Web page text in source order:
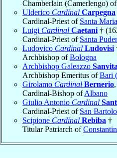
Chamberlain (Camerlengo)
Ulderico Cardinal Carpegna
Cardinal-Priest of Santa
Luigi Cardinal Caetani †
Cardinal-Priest of Santa
Ludovico Cardinal Ludovisi
Archbishop ofBologna
Archbishop Galeazzo
Archbishop Emeritus ofBari
Girolamo Cardinal Bernerio
Cardinal-Bishop ofAlbano
Giulio Antonio Cardinal
Cardinal-Priest of San
Scipione Cardinal Rebiba †
Titular Patriarch of